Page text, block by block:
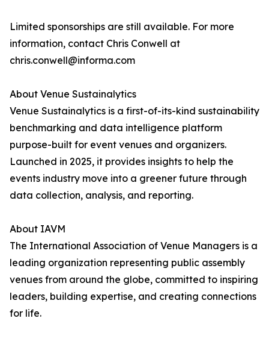
Limited sponsorships are still available. For more
information, contact Chris Conwell at
chris.conwell@informa.com
About Venue Sustainalytics
Venue Sustainalytics is a first-of-its-kind sustainability
benchmarking and data intelligence platform
purpose-built for event venues and organizers.
Launched in 2025, it provides insights to help the
events industry move into a greener future through
data collection, analysis, and reporting.
About IAVM
The International Association of Venue Managers is a
leading organization representing public assembly
venues from around the globe, committed to inspiring
leaders, building expertise, and creating connections
for life.